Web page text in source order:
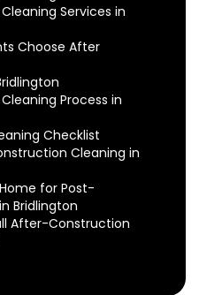
Services in
Choose After
Process in
Checklist
Cleaning in
for Post-
Bridlington
After-Construction